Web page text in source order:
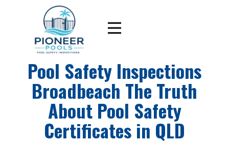
Pool Safety Inspections
Broadbeach The Truth
About Pool Safety
Certificates in QLD